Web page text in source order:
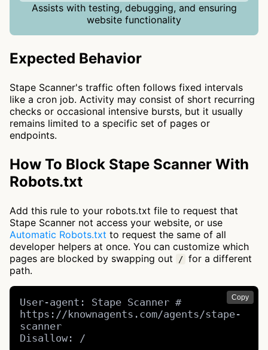
Assists with testing, debugging, and ensuring
website functionality
Expected Behavior
Stape Scanner's traffic often follows fixed intervals
like a cron job. Activity may consist of short recurring
checks or occasional intensive bursts, but it usually
remains limited to a specific set of pages or
endpoints.
How To Block Stape Scanner With
Robots.txt
Add this rule to your robots.txt file to request that
Stape Scanner not access your website, or use
Automatic Robots.txt to request the same of all
developer helpers at once. You can customize which
pages are blocked by swapping out
/ for a different
path.
Copy
User-agent: Stape Scanner #
https://knownagents.com/agents/stape-
scanner
Disallow: /